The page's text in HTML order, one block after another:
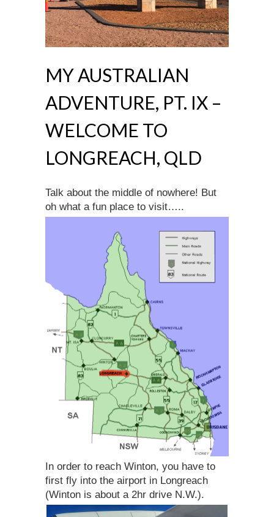
MY AUSTRALIAN
ADVENTURE, PT. IX –
WELCOME TO
LONGREACH, QLD
Talk about the middle of nowhere! But
oh what a fun place to visit…..
In order to reach Winton, you have to
first fly into the airport in Longreach
(Winton is about a 2hr drive N.W.).